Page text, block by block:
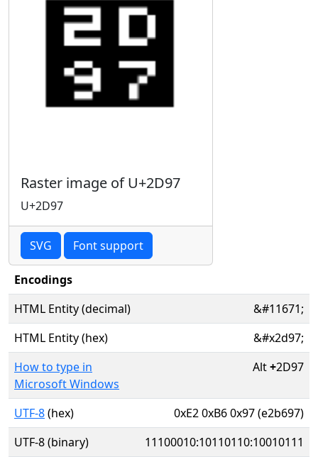
Raster image of U+2D97
U+2D97
SVG Font support
Encodings
HTML Entity (decimal)
&#11671;
HTML Entity (hex)
&#x2d97;
How to type in
Microsoft Windows
Alt+2D97
UTF-8(hex)
0xE2 0xB6 0x97 (e2b697)
UTF-8 (binary)
11100010:10110110:10010111